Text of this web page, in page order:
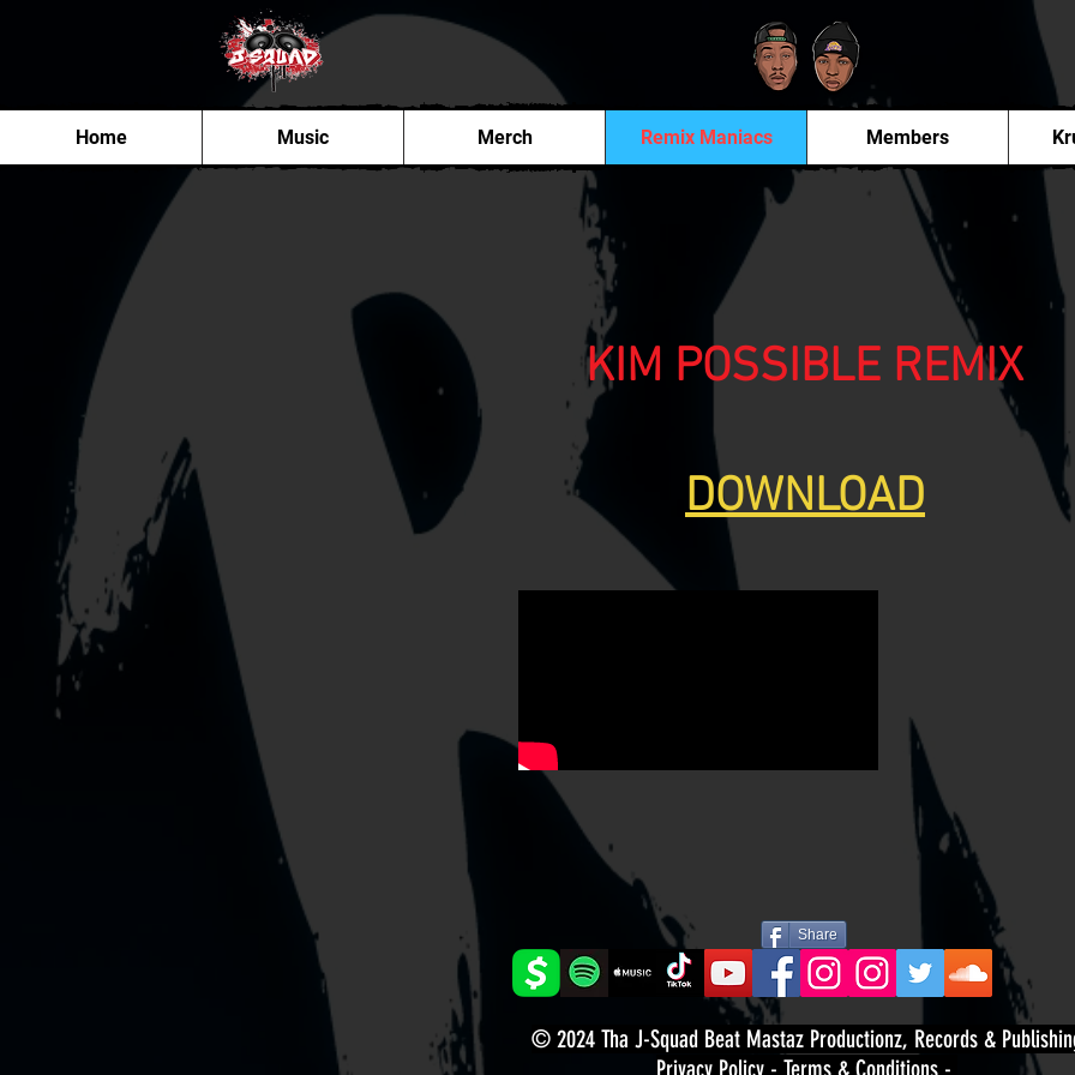
KIM POSSIBLE REMIX
DOWNLOAD
Share
Home Music Merch Remix Maniacs Members
© 2024Tha J-Squad Beat Mastaz Productionz, Records &
Privacy Policy- Terms & Conditions-